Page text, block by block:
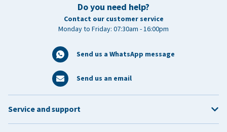
Do you need help?
Contact our customer service
Monday to Friday: 07:30am - 16:00pm
Send us a WhatsApp message
Send us an email
Service and support